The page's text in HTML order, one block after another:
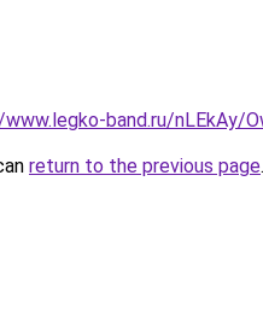
band.ru/nLEkAy/
return to the previous page.